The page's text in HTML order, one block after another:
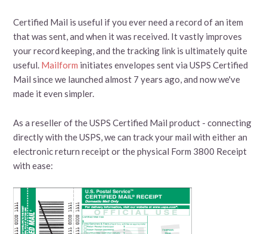
Certified Mail is useful if you ever need a record of an item
that was sent, and when it was received. It vastly improves
your record keeping, and the tracking link is ultimately quite
useful. Mailform initiates envelopes sent via USPS Certified
Mail since we launched almost 7 years ago, and now we've
made it even simpler.
As a reseller of the USPS Certified Mail product - connecting
directly with the USPS, we can track your mail with either an
electronic return receipt or the physical Form 3800 Receipt
with ease: